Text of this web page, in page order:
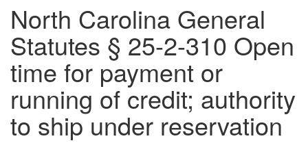
North Carolina General
Statutes § 25-2-310 Open
time for payment or
running of credit; authority
to ship under reservation